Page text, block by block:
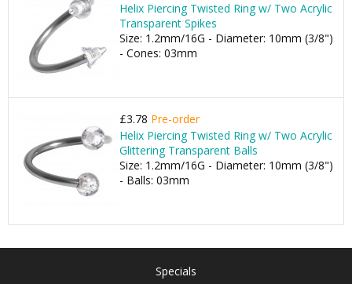
Helix Piercing Twisted Ring w/ Two Acrylic
Transparent Spikes
Size: 1.2mm/16G - Diameter: 10mm (3/8")
- Cones: 03mm
£3.78 Pre-order
Helix Piercing Twisted Ring w/ Two Acrylic
Glittering Transparent Balls
Size: 1.2mm/16G - Diameter: 10mm (3/8")
- Balls: 03mm
Specials